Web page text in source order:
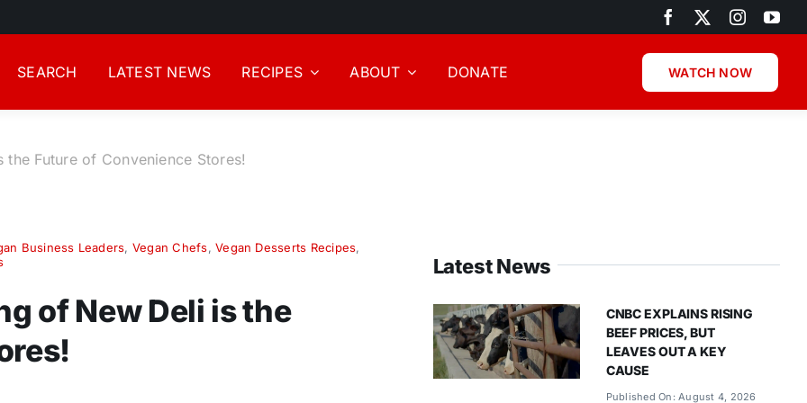
SEARCH LATEST NEWS RECIPES ABOUT DONATE WATCH NOW
the Future of Convenience Stores!
Business Leaders, Vegan Chefs,Vegan Desserts Recipes,
of New Deli is the
Latest News
CNBC EXPLAINS RISING
BEEF PRICES, BUT
LEAVES OUT A KEY
CAUSE
Published On: August 4, 2026